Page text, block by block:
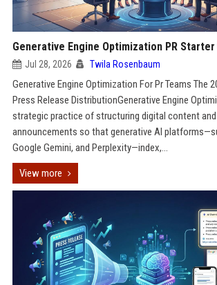
Generative Engine Optimization PR Starter
Jul 28, 2026 Twila Rosenbaum
Generative Engine Optimization For Pr Teams The
Press Release DistributionGenerative Engine
strategic practice of structuring digital content
announcements so that generative AI
Google Gemini, and Perplexity—index,...
View more